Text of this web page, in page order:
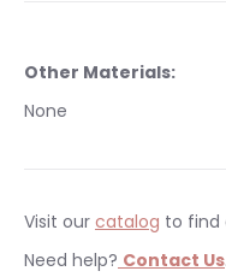
Other Materials:
None
Visit our catalog to find
Need help? Contact Us